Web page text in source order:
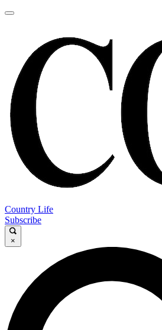
Country Life
Subscribe
×